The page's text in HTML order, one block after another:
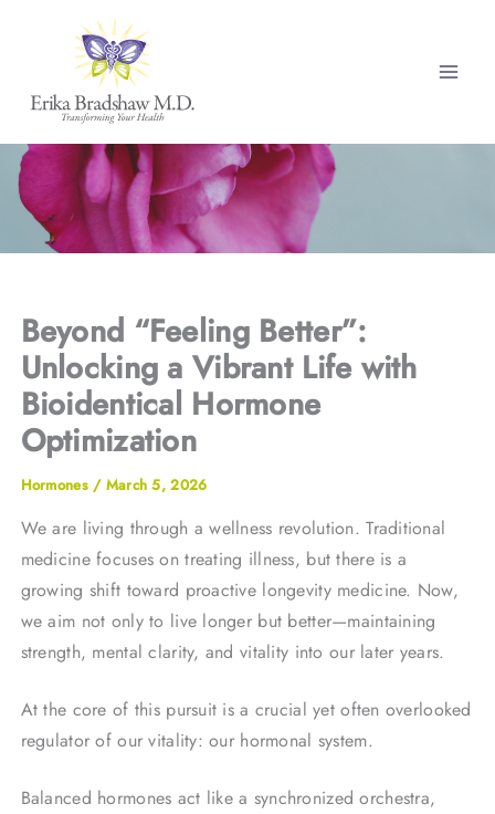
Beyond “Feeling Better”:
Unlocking a Vibrant Life with
Bioidentical Hormone
Optimization
Hormones/ March 5, 2026
We are living through a wellness revolution. Traditional
medicine focuses on treating illness, but there is a
growing shift toward proactive longevity medicine. Now,
we aim not only to live longer but better—maintaining
strength, mental clarity, and vitality into our later years.
At the core of this pursuit is a crucial yet often overlooked
regulator of our vitality: our hormonal system.
Balanced hormones act like a synchronized orchestra,